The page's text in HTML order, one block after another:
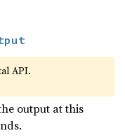
API.
output at this